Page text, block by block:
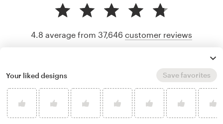
4.8 average from 37,646 customer reviews
Your liked designs Save favorites